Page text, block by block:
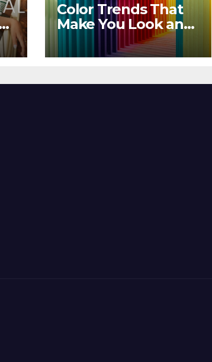
Color Trends That
Make You Look and
Feel Your Best